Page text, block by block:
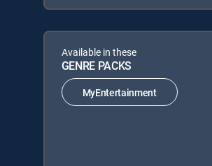
Available in these
GENRE PACKS
MyEntertainment